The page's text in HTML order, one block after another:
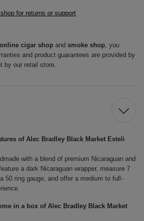
for returns or support
online cigar shop and smoke shop, you
and product guarantees are provided by
by our retail store.
of Alec Bradley Black Market Esteli
with a blend of premium Nicaraguan and
a dark Nicaraguan wrapper, measure 7
50 ring gauge, and offer a medium to full-
in a box of Alec Bradley Black Market